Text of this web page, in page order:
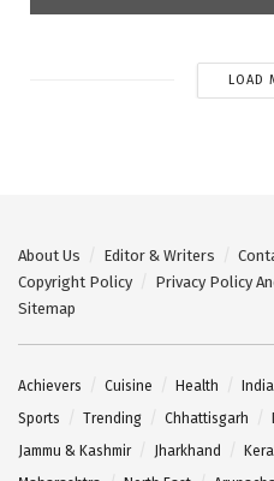
LOAD
About Us Editor & Writers
Copyright Policy
Privacy Policy
Sitemap
Achievers Cuisine Health India
Sports
Trending Chhattisgarh
Jammu & Kashmir
Jharkhand